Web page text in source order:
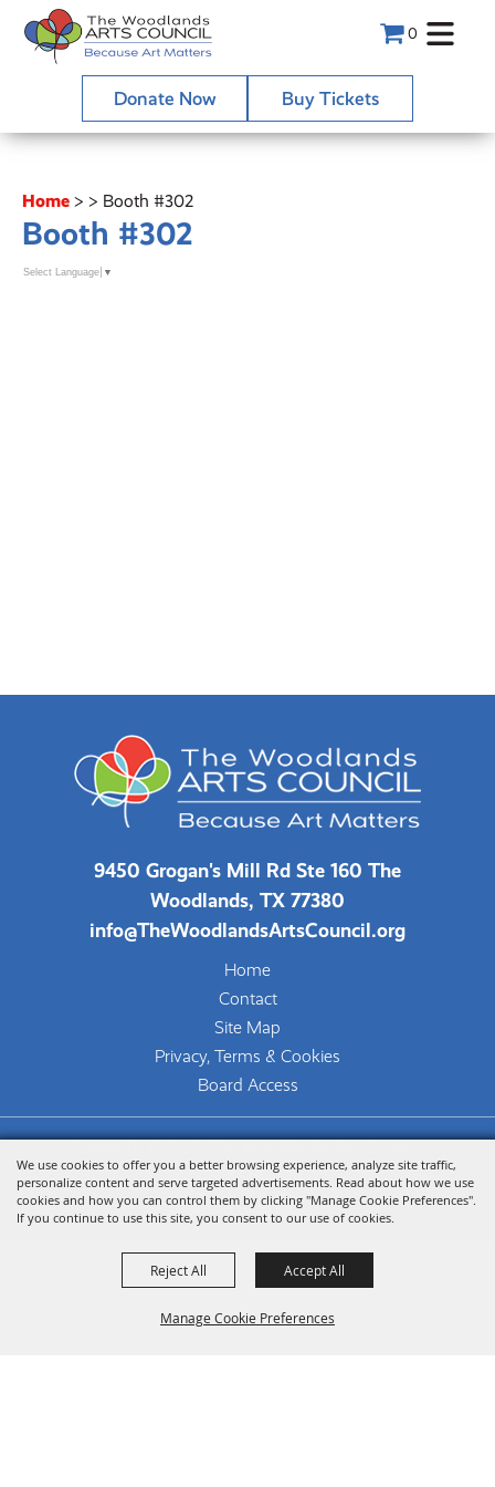
We use cookies to offer you a better browsing experience, analyze site traffic,
personalize content and serve targeted advertisements. Read about how we use
cookies and how you can control them by clicking "Manage Cookie Preferences".
If you continue to use this site, you consent to our use of cookies.
Manage Cookie Preferences
Reject All Accept All
0
Donate Now Buy Tickets
Home > > Booth #302
Booth #302
Select Language ▼
9450 Grogan's Mill Rd Ste 160 The
Woodlands, TX 77380
info@TheWoodlandsArtsCouncil.org
Home
Contact
Site Map
Privacy, Terms & Cookies
Board Access
All Rights Reserved.
Powered by